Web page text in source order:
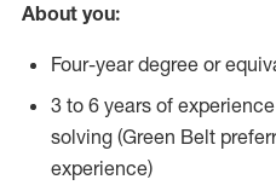
About you:
Four-year degree or
3 to 6 years of
solving (Green Belt
experience)